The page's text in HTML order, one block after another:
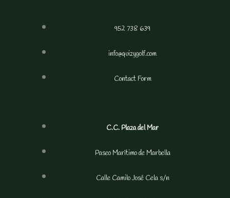
952 738 639
info@quizygolf.com
Contact Form
C.C. Plaza del Mar
Paseo Marítimo de Marbella
Calle Camilo José Cela s/n